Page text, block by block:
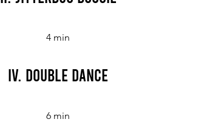
4 min
IV. Double Dance
6 min